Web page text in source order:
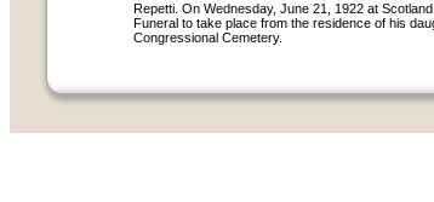
Repetti. On Wednesday, June 21, 1922 at
Funeral to take place from the residence of his
Congressional Cemetery.